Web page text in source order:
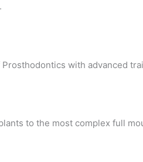
with advanced
to the most complex full